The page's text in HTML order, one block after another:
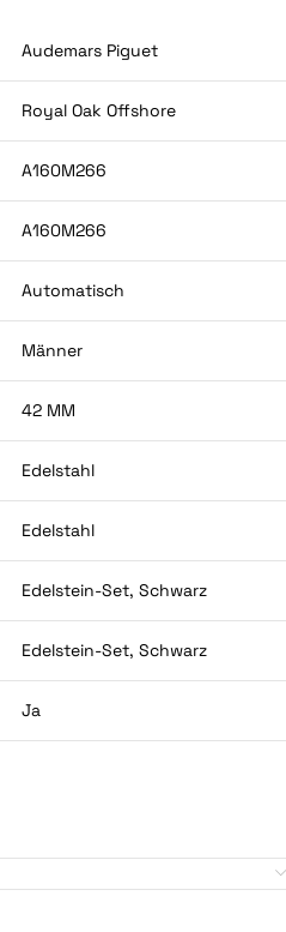
Audemars Piguet
Royal Oak Offshore
A160M266
A160M266
Automatisch
Männer
42 MM
Edelstahl
Edelstahl
Edelstein-Set, Schwarz
Edelstein-Set, Schwarz
Ja